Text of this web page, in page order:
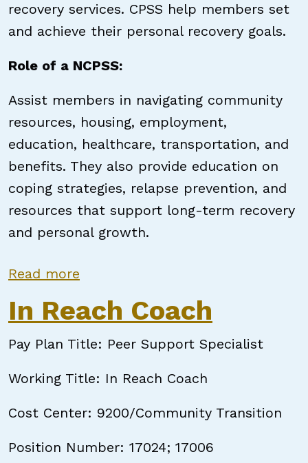
recovery services. CPSS help members set
and achieve their personal recovery goals.
Role of a NCPSS:
Assist members in navigating community
resources, housing, employment,
education, healthcare, transportation, and
benefits. They also provide education on
coping strategies, relapse prevention, and
resources that support long-term recovery
and personal growth.
Read more
In Reach Coach
Pay Plan Title: Peer Support Specialist
Working Title: In Reach Coach
Cost Center: 9200/Community Transition
Position Number: 17024; 17006